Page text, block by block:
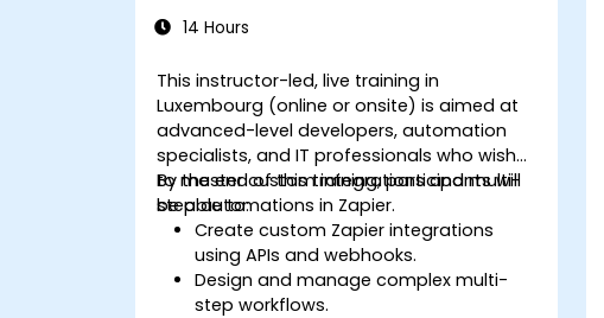
14 Hours
This instructor-led, live training in
Luxembourg (online or onsite) is aimed at
advanced-level developers, automation
specialists, and IT professionals who wish
to master custom integrations and multi-
step automations in Zapier.
By the end of this training, participants will
be able to:
Create custom Zapier integrations
using APIs and webhooks.
Design and manage complex multi-
step workflows.